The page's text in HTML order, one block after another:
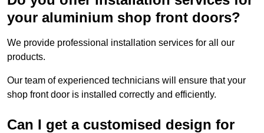
your aluminium shop front doors?
We provide professional installation services for all our
products.
Our team of experienced technicians will ensure that your
shop front door is installed correctly and efficiently.
Can I get a customised design for